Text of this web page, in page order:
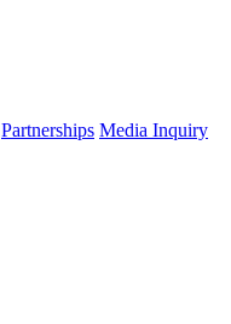
Partnerships Media Inquiry